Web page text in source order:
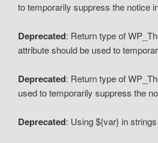
to temporarily suppress the notice
Deprecated: Return type of
attribute should be used to
Deprecated: Return type of
used to temporarily suppress the
Deprecated: Using ${var} in